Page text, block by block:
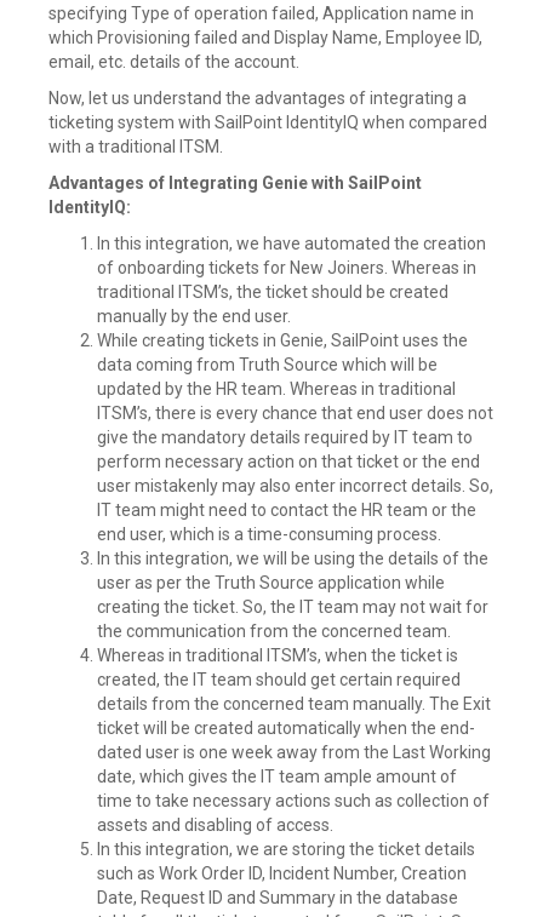
specifying Type of operation failed, Application name in
which Provisioning failed and Display Name, Employee ID,
email, etc. details of the account.
Now, let us understand the advantages of integrating a
ticketing system with SailPoint IdentityIQ when compared
with a traditional ITSM.
Advantages of Integrating Genie with SailPoint
IdentityIQ:
In this integration, we have automated the creation
of onboarding tickets for New Joiners. Whereas in
traditional ITSM’s, the ticket should be created
manually by the end user.
While creating tickets in Genie, SailPoint uses the
data coming from Truth Source which will be
updated by the HR team. Whereas in traditional
ITSM’s, there is every chance that end user does not
give the mandatory details required by IT team to
perform necessary action on that ticket or the end
user mistakenly may also enter incorrect details. So,
IT team might need to contact the HR team or the
end user, which is a time-consuming process.
In this integration, we will be using the details of the
user as per the Truth Source application while
creating the ticket. So, the IT team may not wait for
the communication from the concerned team.
Whereas in traditional ITSM’s, when the ticket is
created, the IT team should get certain required
details from the concerned team manually. The Exit
ticket will be created automatically when the end-
dated user is one week away from the Last Working
date, which gives the IT team ample amount of
time to take necessary actions such as collection of
assets and disabling of access.
In this integration, we are storing the ticket details
such as Work Order ID, Incident Number, Creation
Date, Request ID and Summary in the database